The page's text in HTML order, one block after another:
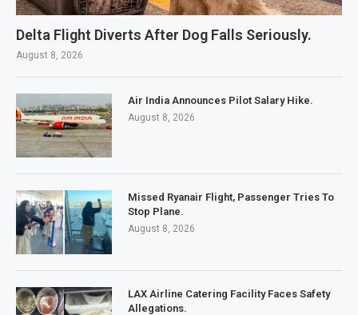
Delta Flight Diverts After Dog Falls Seriously.
August 8, 2026
Air India Announces Pilot Salary Hike.
August 8, 2026
Missed Ryanair Flight, Passenger Tries To
Stop Plane.
August 8, 2026
LAX Airline Catering Facility Faces Safety
Allegations.